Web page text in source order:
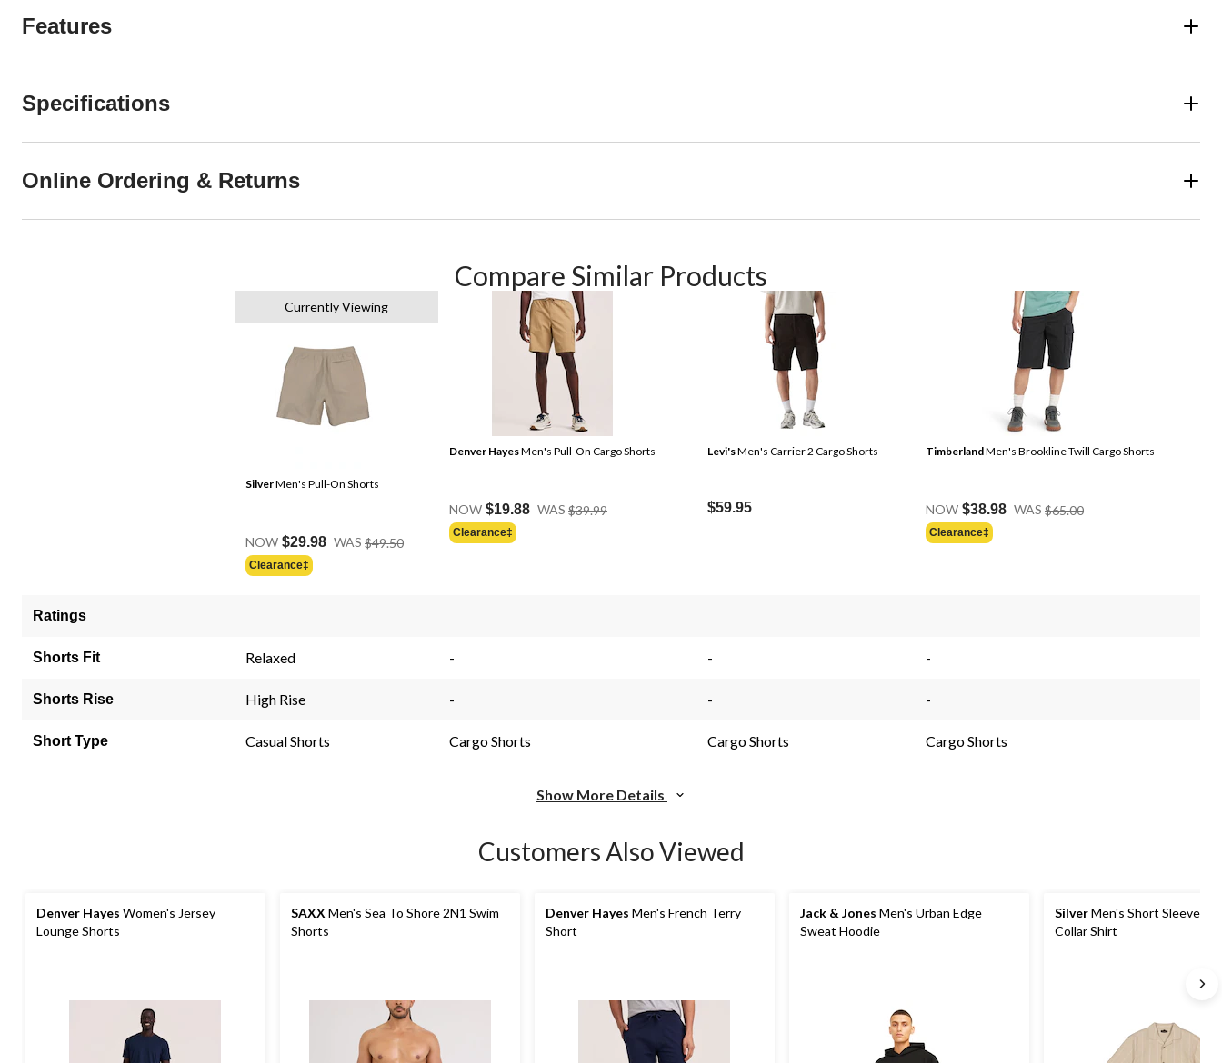
Features
Specifications
Online Ordering & Returns
Compare Similar Products
Currently Viewing
SilverMen's Pull-On Shorts
NOW $29.98 WAS $49.50Price
Clearance‡
Denver HayesMen's Pull-On Cargo Shorts
NOW $19.88 WAS $39.99
Clearance‡
Levi'sMen's Carrier 2 Cargo Shorts
$59.95
TimberlandMen's Brookline Twill Cargo Shorts
NOW $38.98 WAS $65.00Price
Clearance‡
Ratings
Shorts Fit Relaxed - - -
Shorts Rise High Rise - - -
Short Type Casual Shorts Cargo Shorts Cargo Shorts Cargo Shorts
Show More Details
Customers Also Viewed
Denver Hayes Women's Jersey
Lounge Shorts
SAXX Men's Sea To Shore 2N1 Swim
Shorts
Denver Hayes Men's French Terry
Short
Jack & Jones Men's Urban Edge
Sweat Hoodie
SilverMen's Short Sleeve
Collar Shirt